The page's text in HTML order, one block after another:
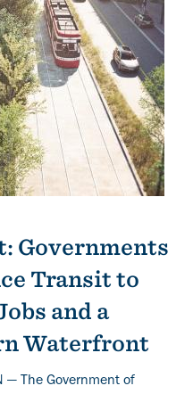
Governments
Transit to
and a
Waterfront
— The Government of